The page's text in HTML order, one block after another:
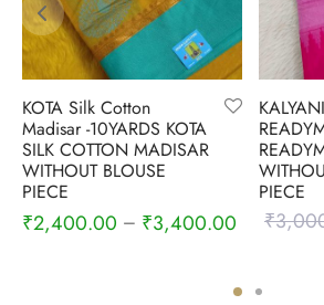
KOTA Silk Cotton
Madisar -10YARDS KOTA
SILK COTTON MADISAR
WITHOUT BLOUSE
PIECE
₹2,400.00 – ₹3,400.00
PIECE
₹